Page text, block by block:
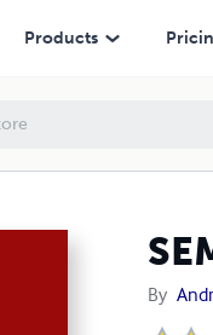
Products
By